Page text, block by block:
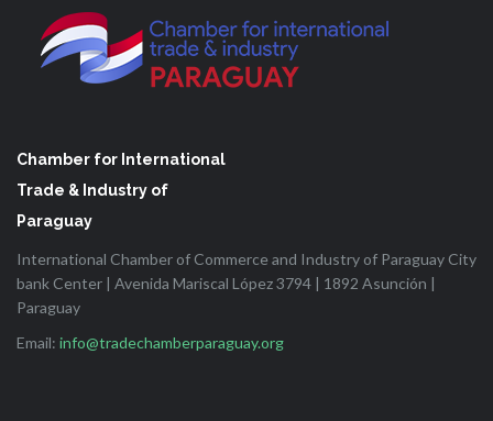
Chamber for International
Trade & Industry of
Paraguay
International Chamber of Commerce and Industry of Paraguay City
bank Center | Avenida Mariscal López 3794 | 1892 Asunción |
Paraguay
Email: info@tradechamberparaguay.org